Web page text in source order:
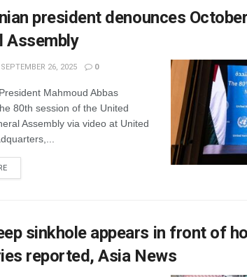
president denounces
Assembly
26, 2025 0
Mahmoud Abbas
80th session of the United
Assembly via video at United
sinkhole appears in front of
reported, Asia News